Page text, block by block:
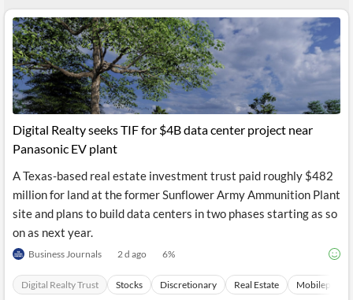
All
Products
CityFALCON.ai
Retail
Investors
Retail
Daily
All
Solutions
Financial
News
Students,
Digital Realty seeks TIF for $4B data center project near
Panasonic EV plant
A Texas-based real estate investment trust paid roughly $482
million for land at the former Sunflower Army Ammunition Plant
site and plans to build data centers in two phases starting as so
on as next year.
Business Journals 2 d ago 6%
Digital Realty Trust Stocks Discretionary Real Estate